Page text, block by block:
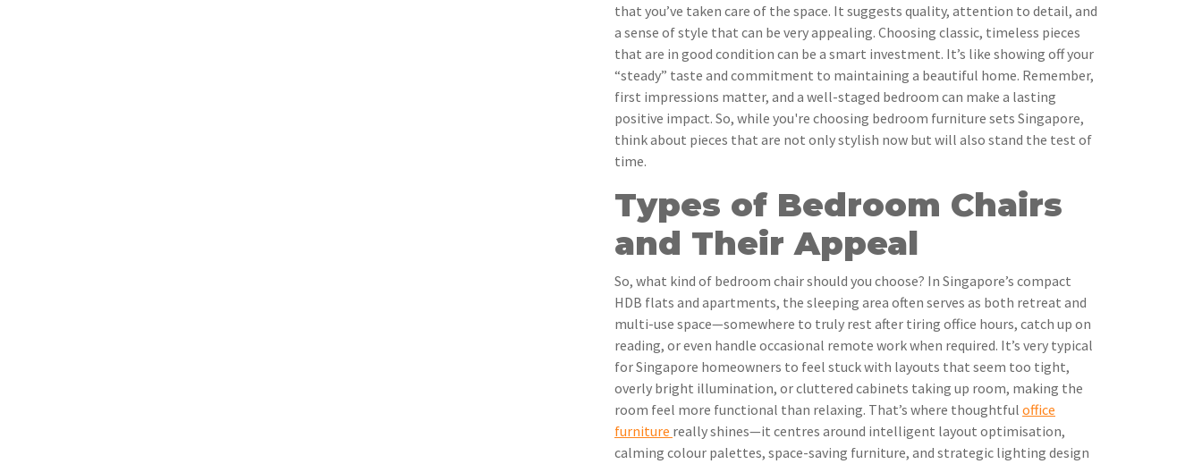
that you’ve taken care of the space. It suggests quality, attention to detail, and
a sense of style that can be very appealing. Choosing classic, timeless pieces
that are in good condition can be a smart investment. It’s like showing off your
“steady” taste and commitment to maintaining a beautiful home. Remember,
first impressions matter, and a well-staged bedroom can make a lasting
positive impact. So, while you're choosing bedroom furniture sets Singapore,
think about pieces that are not only stylish now but will also stand the test of
time.
Types of Bedroom Chairs
and Their Appeal
So, what kind of bedroom chair should you choose? In Singapore’s compact
HDB flats and apartments, the sleeping area often serves as both retreat and
multi-use space—somewhere to truly rest after tiring office hours, catch up on
reading, or even handle occasional remote work when required. It’s very typical
for Singapore homeowners to feel stuck with layouts that seem too tight,
overly bright illumination, or cluttered cabinets taking up room, making the
room feel more functional than relaxing. That’s where thoughtful office
furniture really shines—it centres around intelligent layout optimisation,
calming colour palettes, space-saving furniture, and strategic lighting design